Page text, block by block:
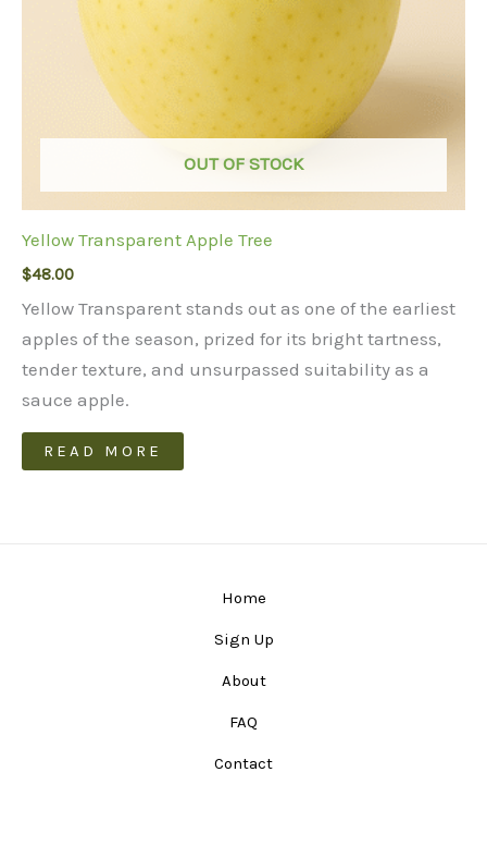
OUT OF STOCK
Yellow Transparent Apple Tree
$48.00
Yellow Transparent stands out as one of the earliest
apples of the season, prized for its bright tartness,
tender texture, and unsurpassed suitability as a
sauce apple.
READ MORE
Home
Sign Up
About
FAQ
Contact